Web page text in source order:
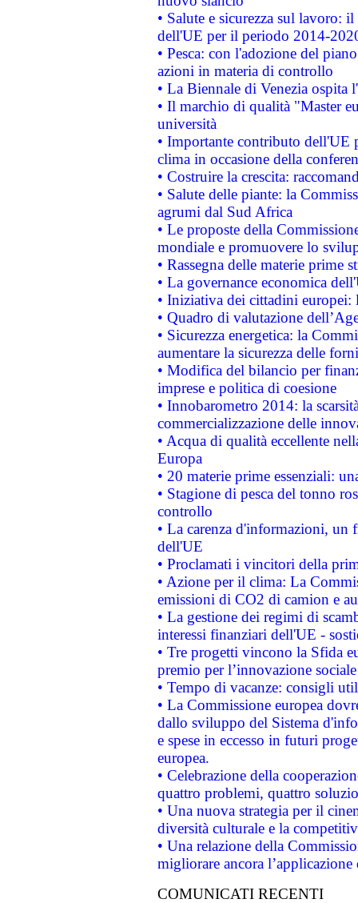
• Salute e sicurezza sul lavoro:
dell'UE per il periodo 2014-
• Pesca: con l'adozione del
azioni in materia di controllo
• La Biennale di Venezia ospita
• Il marchio di qualità "Master
università
• Importante contributo dell'UE
clima in occasione della
• Costruire la crescita:
• Salute delle piante: la
agrumi dal Sud Africa
• Le proposte della
mondiale e promuovere lo
• Rassegna delle materie prime
• La governance economica
• Iniziativa dei cittadini
• Quadro di valutazione
• Sicurezza energetica: la
aumentare la sicurezza delle
• Modifica del bilancio per
imprese e politica di coesione
• Innobarometro 2014: la
commercializzazione delle
• Acqua di qualità eccellente
Europa
• 20 materie prime essenziali:
• Stagione di pesca del tonno
controllo
• La carenza d'informazioni, un
dell'UE
• Proclamati i vincitori della
• Azione per il clima: La
emissioni di CO2 di camion e
• La gestione dei regimi di
interessi finanziari dell'UE -
• Tre progetti vincono la Sfida
premio per l’innovazione sociale
• Tempo di vacanze: consigli
• La Commissione europea
dallo sviluppo del Sistema
e spese in eccesso in futuri
europea.
• Celebrazione della
quattro problemi, quattro
• Una nuova strategia per il
diversità culturale e la
• Una relazione della
migliorare ancora
COMUNICATI RECENTI